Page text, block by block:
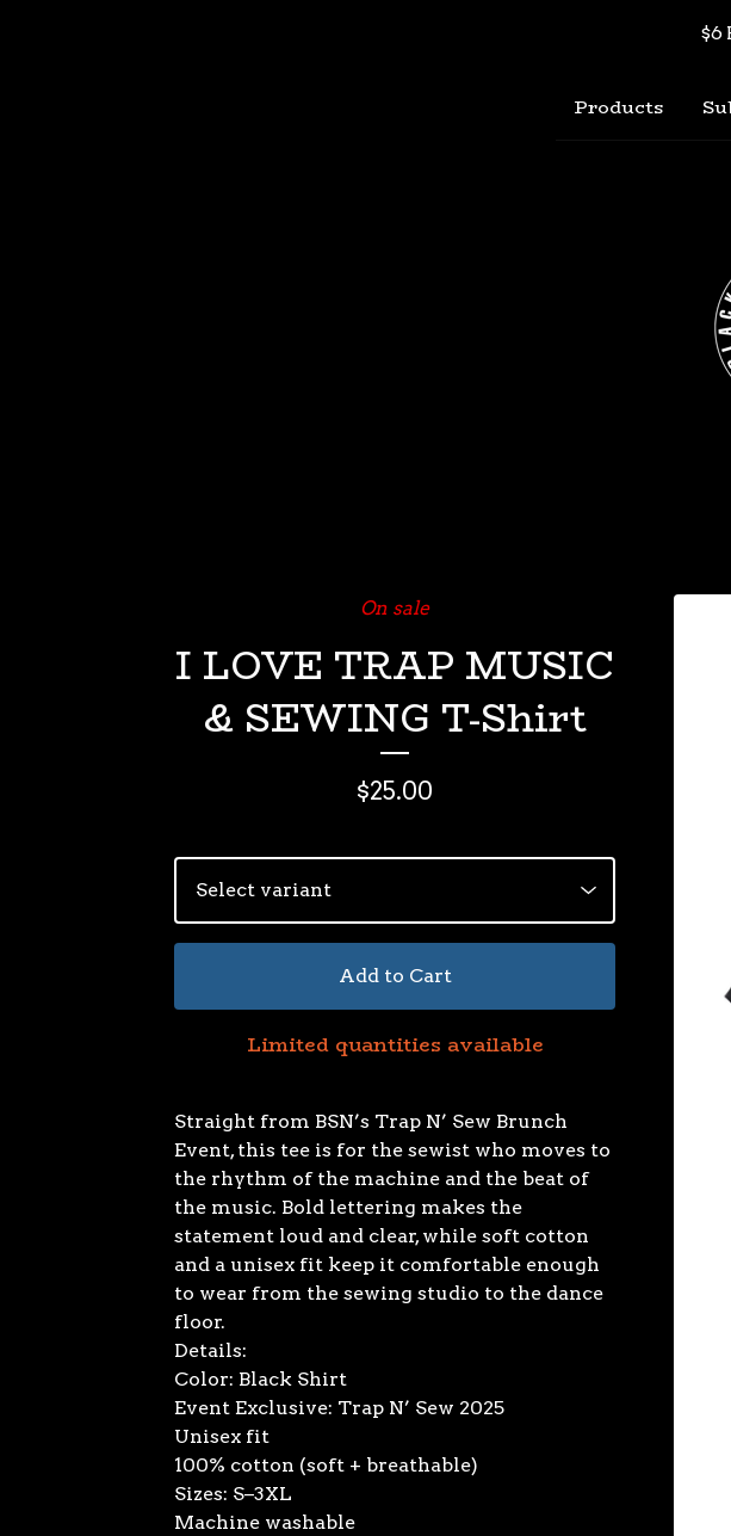
$6
Products
On sale
I LOVE TRAP MUSIC
& SEWING T-Shirt
$25.00
Add to Cart
Limited quantities available
Straight from BSN’s Trap N’ Sew Brunch
Event, this tee is for the sewist who moves to
the rhythm of the machine and the beat of
the music. Bold lettering makes the
statement loud and clear, while soft cotton
and a unisex fit keep it comfortable enough
to wear from the sewing studio to the dance
floor.
Details:
Color: Black Shirt
Event Exclusive: Trap N’ Sew 2025
Unisex fit
100% cotton (soft + breathable)
Sizes: S–3XL
Machine washable